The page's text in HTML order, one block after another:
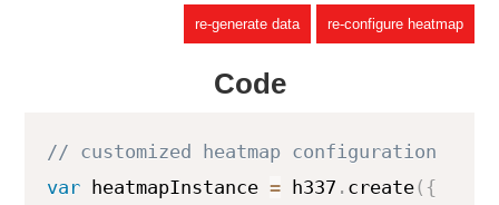
re-configure heatmap
re-generate data
Code
var heatmapInstance = h337 . create( {